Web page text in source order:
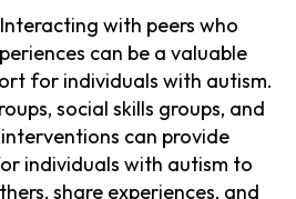
with peers who
can be a valuable
for individuals with autism.
social skills groups, and
can provide
individuals with autism to
share experiences, and